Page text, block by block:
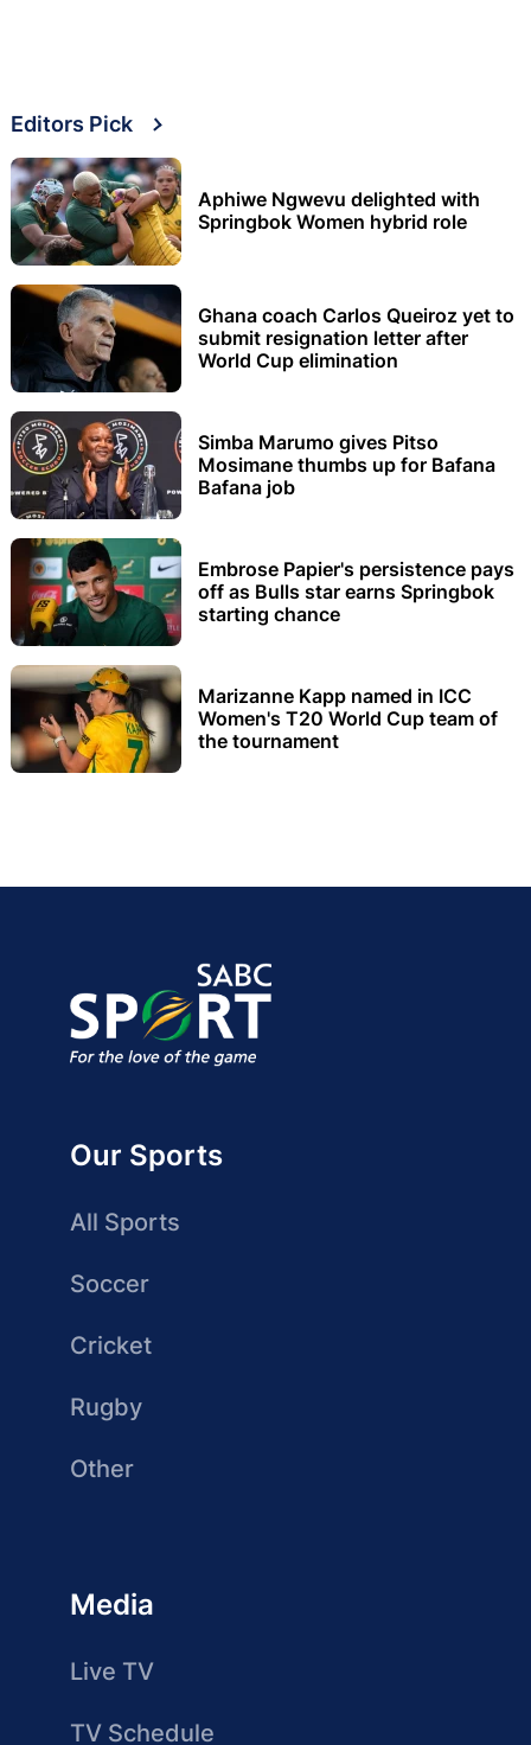
Editors Pick
Aphiwe Ngwevu delighted with
Springbok Women hybrid role
Ghana coach Carlos Queiroz yet to
submit resignation letter after
World Cup elimination
Simba Marumo gives Pitso
Mosimane thumbs up for Bafana
Bafana job
Embrose Papier's persistence pays
off as Bulls star earns Springbok
starting chance
Marizanne Kapp named in ICC
Women's T20 World Cup team of
the tournament
Our Sports
All Sports
Soccer
Cricket
Rugby
Other
Media
Live TV
TV Schedule